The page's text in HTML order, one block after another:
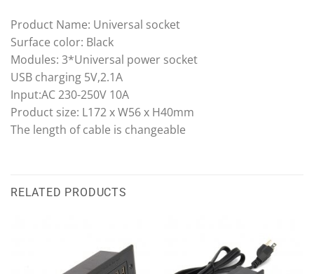
Product Name: Universal socket
Surface color: Black
Modules: 3*Universal power socket
USB charging 5V,2.1A
Input:AC 230-250V 10A
Product size: L172 x W56 x H40mm
The length of cable is changeable
RELATED PRODUCTS